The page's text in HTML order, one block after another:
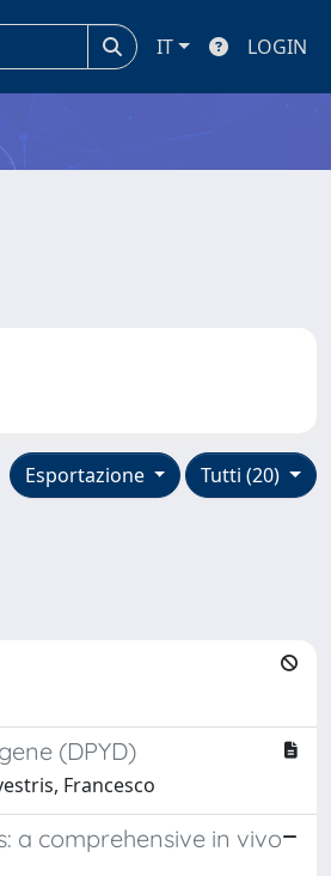
IT LOGIN
Tutti (20)
Esportazione
(DPYD)
Francesco
a comprehensive in vivo